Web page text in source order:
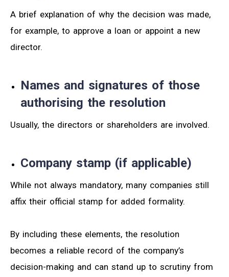
A brief explanation of why the decision was made,
for example, to approve a loan or appoint a new
director.
Names and signatures of those
authorising the resolution
Usually, the directors or shareholders are involved.
Company stamp (if applicable)
While not always mandatory, many companies still
affix their official stamp for added formality.
By including these elements, the resolution
becomes a reliable record of the company’s
decision-making and can stand up to scrutiny from